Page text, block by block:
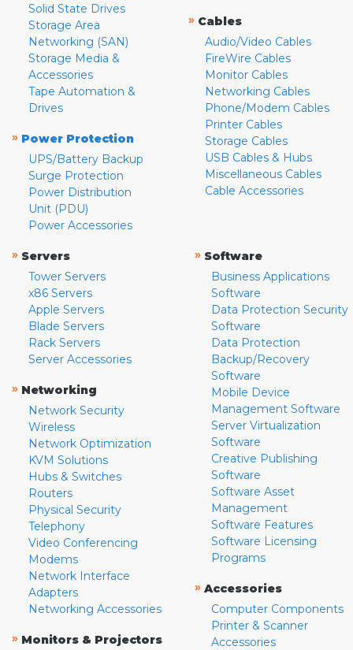
Solid State Drives
Storage Area
Networking (SAN)
Storage Media &
Accessories
Tape Automation &
Drives
» Power Protection
UPS/Battery Backup
Surge Protection
Power Distribution
Unit (PDU)
Power Accessories
» Cables
Audio/Video Cables
FireWire Cables
Monitor Cables
Networking Cables
Phone/Modem Cables
Printer Cables
Storage Cables
USB Cables & Hubs
Miscellaneous Cables
Cable Accessories
» Servers
Tower Servers
x86 Servers
Apple Servers
Blade Servers
Rack Servers
Server Accessories
» Networking
Network Security
Wireless
Network Optimization
KVM Solutions
Hubs & Switches
Routers
Physical Security
Telephony
Video Conferencing
Modems
Network Interface
Adapters
Networking Accessories
» Monitors & Projectors
» Software
Business Applications
Software
Data Protection Security
Software
Data Protection
Backup/Recovery
Software
Mobile Device
Management Software
Server Virtualization
Software
Creative Publishing
Software
Software Asset
Management
Software Features
Software Licensing
Programs
» Accessories
Computer Components
Printer & Scanner
Accessories